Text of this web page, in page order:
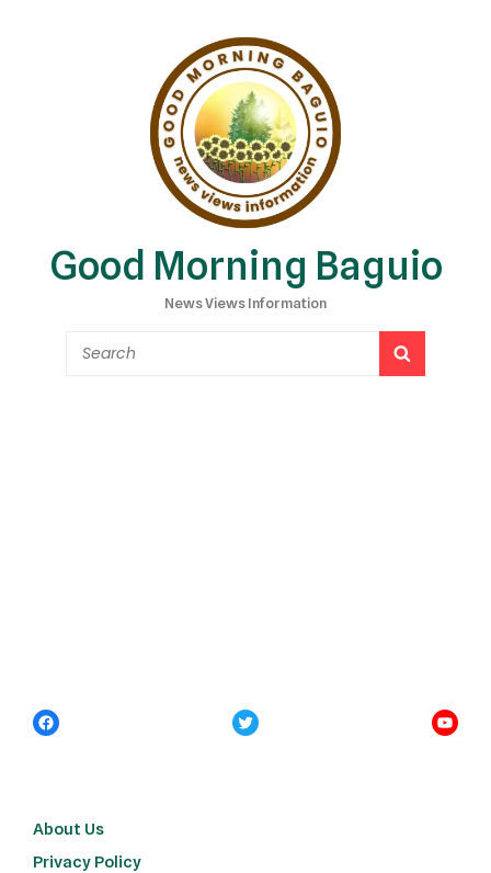
Good Morning Baguio
News Views Information
About Us
Privacy Policy